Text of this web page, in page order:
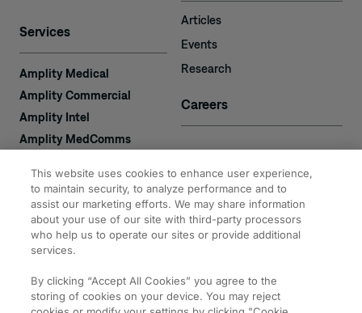
Services
Amplity Medical
Amplity Commercial
Amplity Intel
Amplity MedComms
Amplity Recruiting
Expertise
Articles
Events
Research
Careers
Contact
Amplity
2050 Cabot Blvd. West
#110
This website uses cookies to enhance user experience,
to maintain security, to analyze performance and to
assist our marketing efforts. We may share information
about your use of our site with third-party processors
who help us to operate our sites or provide additional
services.
By clicking “Accept All Cookies” you agree to the
storing of cookies on your device. You may reject